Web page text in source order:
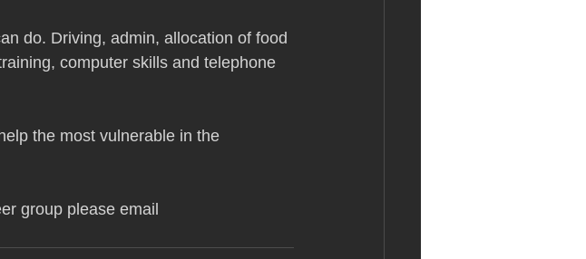
do. Driving, admin, allocation of food
computer skills and telephone
the most vulnerable in the
group please email